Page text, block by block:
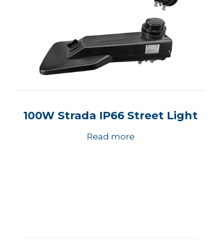
100W Strada IP66 Street Light
Read more